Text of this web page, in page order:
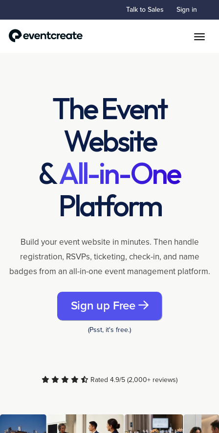
Talk to Sales Sign in
The Event
Website
&All-in-One
Platform
Build your event website in minutes. Then handle
registration, RSVPs, ticketing, check-in, and name
badges from an all-in-one event management platform.
Sign up Free
(Psst, it's free.)
Rated 4.9/5 (2,000+ reviews)